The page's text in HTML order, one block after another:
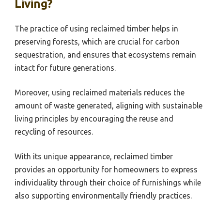
Living?
The practice of using reclaimed timber helps in
preserving forests, which are crucial for carbon
sequestration, and ensures that ecosystems remain
intact for future generations.
Moreover, using reclaimed materials reduces the
amount of waste generated, aligning with sustainable
living principles by encouraging the reuse and
recycling of resources.
With its unique appearance, reclaimed timber
provides an opportunity for homeowners to express
individuality through their choice of furnishings while
also supporting environmentally friendly practices.